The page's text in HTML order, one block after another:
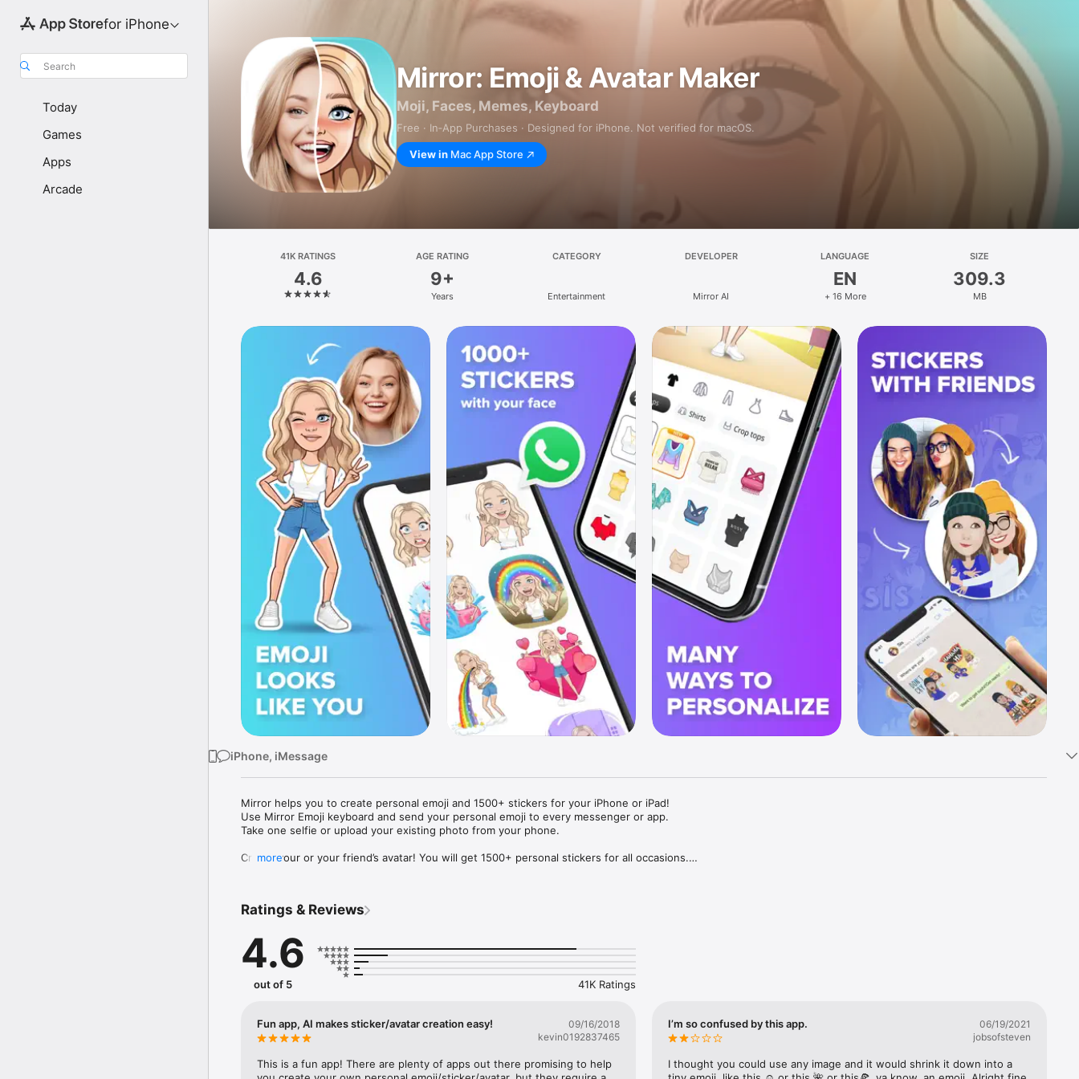
for iPhone
Search
Today
Games
Apps
Arcade
Mirror: Emoji & Avatar Maker
Moji, Faces, Memes, Keyboard
Free · In‑App Purchases · Designed for iPhone. Not verified for macOS.
View in Mac App Store
41K RATINGS
4.6
AGE RATING
9+
Years
CATEGORY
Entertainment
DEVELOPER
Mirror AI
LANGUAGE
EN
+ 16 More
SIZE
309.3
MB
iPhone, iMessage
Mirror helps you to create personal emoji and 1500+ stickers for your iPhone or iPad!
Use Mirror Emoji keyboard and send your personal emoji to every messenger or app.
Take one selfie or upload your existing photo from your phone.
Create your or your friend’s avatar! You will get 1500+ personal stickers for all occasions.
Mirror Keyboard gives you suggestions for emojis you can use while texting - express yourself fast! Tap
Mirror App has hundreds of personal emojis for iPhone! Choose funny emojis or popular memes and
send to your friends - we create new stickers every week! Use meme stickers against your friends or
simply add more fun to your texts! Get your meme avatar and stickers right now!
with animoji!
hats, makeup and clothes – you will look fantastic!
more
Ratings & Reviews
4.6
out of 5 41K Ratings
Fun app, AI makes sticker/avatar creation easy!
09/16/2018
kevin0192837465
This is a fun app! There are plenty of apps out there promising to help
I’m so confused by this app.
06/19/2021
jobsofsteven
I thought you could use any image and it would shrink it down into a